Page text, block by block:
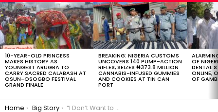
LATEST
STORIES
10-YEAR-OLD PRINCESS
MAKES HISTORY AS
YOUNGEST ARUGBA TO
CARRY SACRED CALABASH AT
OSUN-OSOGBO FESTIVAL
GRAND FINALE
BREAKING: NIGERIA CUSTOMS
UNCOVERS 140 PUMP-ACTION
RIFLES, SEIZES ₦373.8 MILLION
CANNABIS-INFUSED GUMMIES
AND COOKIES AT TIN CAN
PORT
OF
DENTAL
ONLINE,
OF
You are here:
Home Big Story “I Don’t Want to Change. I Want to Live Like This” — Brazilian Man Born with Upside-Down Head Defies Doctors, Becomes Global Inspiration